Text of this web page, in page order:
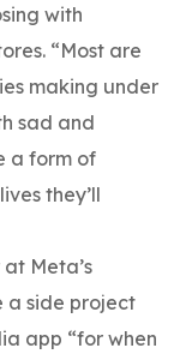
with
“Most are
making under
sad and
a form of
they’ll
Meta’s
a side project
app “for when